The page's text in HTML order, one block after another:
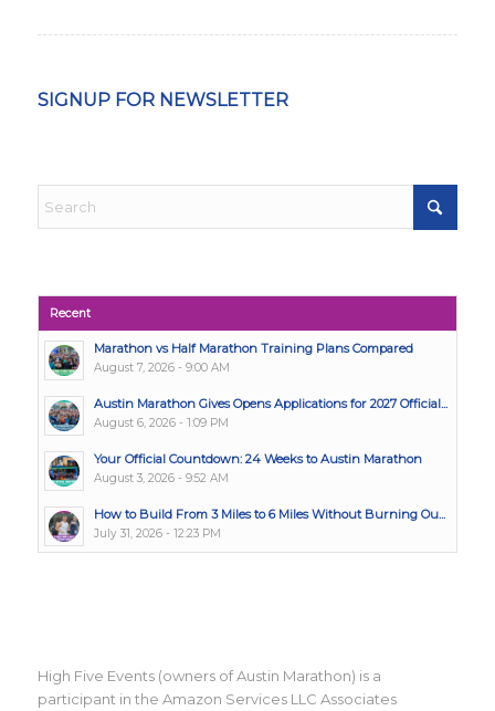
SIGNUP FOR NEWSLETTER
Recent
Marathon vs Half Marathon Training Plans Compared
August 7, 2026 - 9:00 AM
Austin Marathon Gives Opens Applications for 2027 Official...
August 6, 2026 - 1:09 PM
Your Official Countdown: 24 Weeks to Austin Marathon
August 3, 2026 - 9:52 AM
How to Build From 3 Miles to 6 Miles Without Burning Ou...
July 31, 2026 - 12:23 PM
High Five Events (owners of Austin Marathon) is a
participant in the Amazon Services LLC Associates